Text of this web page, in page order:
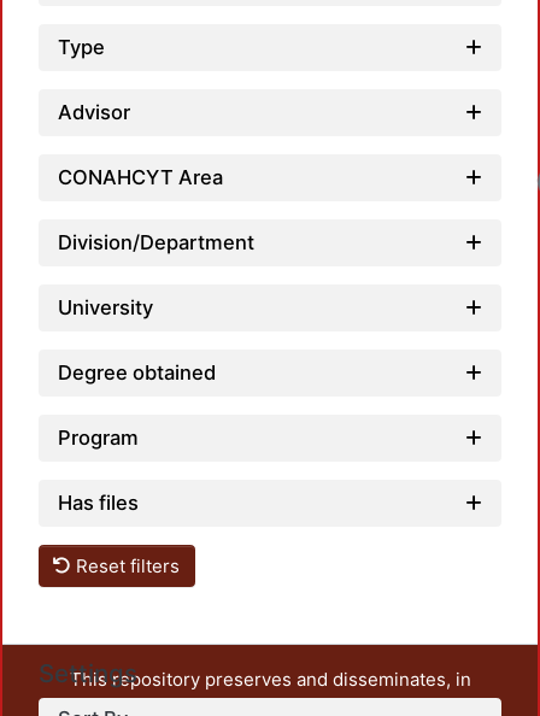
Type
Advisor
CONAHCYT Area
Division/Department
University
Degree obtained
Program
Has files
Reset filters
Settings
This repository preserves and disseminates, in
unrestricted open access, the teaching and research